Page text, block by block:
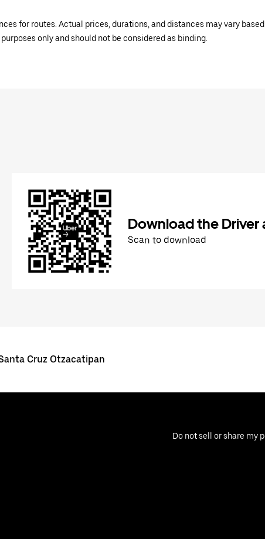
for routes. Actual prices, durations, and distances may vary
only and should not be considered as binding.
Download the Driver
Scan to download
Cruz Otzacatipan
Do not sell or share my